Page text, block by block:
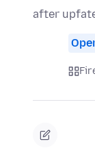
after